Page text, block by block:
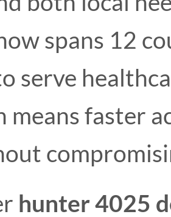
spans 12
serve
means faster
hunter 4025